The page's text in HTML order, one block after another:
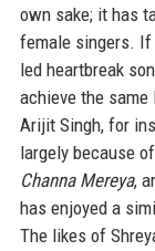
own sake; it has
female singers. If
led heartbreak
achieve the
Arijit Singh, for
largely because
Channa Mereya,
has enjoyed a
The likes of